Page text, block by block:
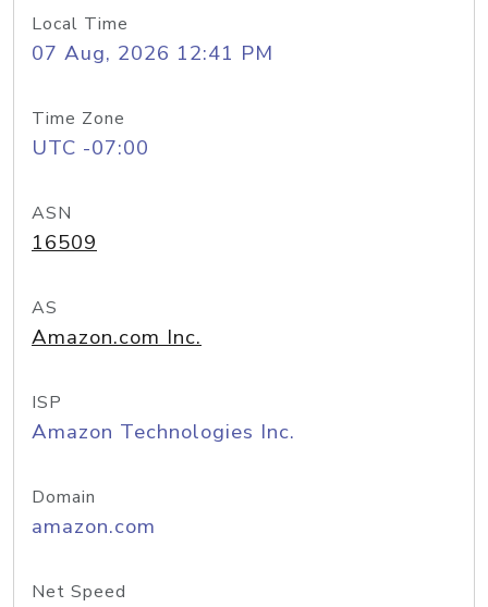
Local Time
07 Aug, 2026 12:41 PM
Time Zone
UTC -07:00
ASN
16509
AS
Amazon.com Inc.
ISP
Amazon Technologies Inc.
Domain
amazon.com
Net Speed